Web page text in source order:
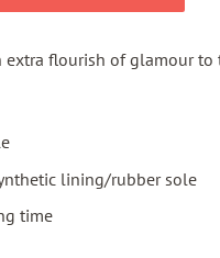
extra flourish of glamour
lining/rubber sole
time